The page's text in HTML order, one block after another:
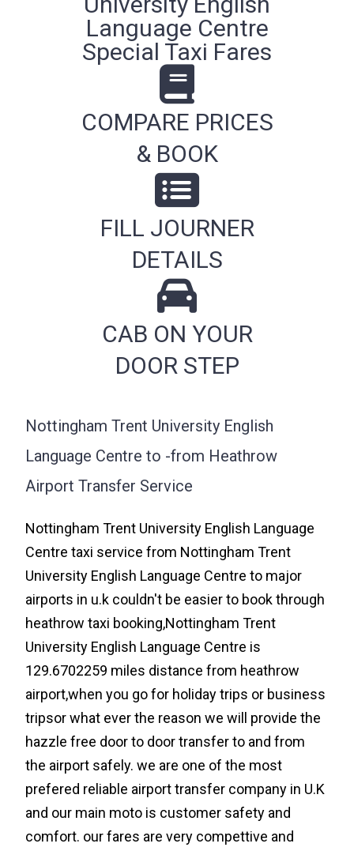
Language Centre
Special Taxi Fares
COMPARE PRICES
& BOOK
FILL JOURNER
DETAILS
CAB ON YOUR
DOOR STEP
Nottingham Trent University English
Language Centre to -from Heathrow
Airport Transfer Service
Nottingham Trent University English Language
Centre taxi service from Nottingham Trent
University English Language Centre to major
airports in u.k couldn't be easier to book through
heathrow taxi booking,Nottingham Trent
University English Language Centre is
129.6702259 miles distance from heathrow
airport,when you go for holiday trips or business
tripsor what ever the reason we will provide the
hazzle free door to door transfer to and from
the airport safely. we are one of the most
prefered reliable airport transfer company in U.K
and our main moto is customer safety and
comfort. our fares are very compettive and